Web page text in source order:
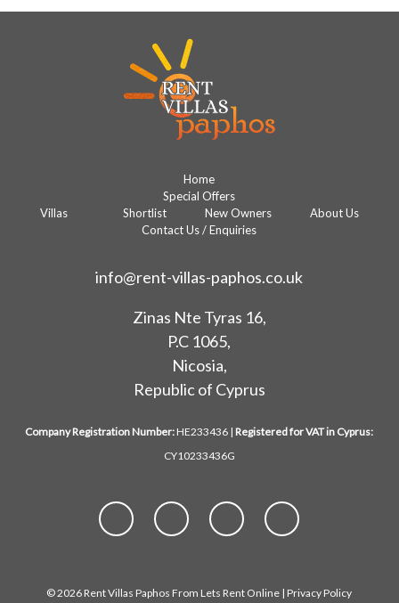
Home
Special Offers
Villas
Shortlist New Owners
About Us
Contact Us / Enquiries
info@rent-villas-paphos.co.uk
Zinas Nte Tyras 16,
P.C 1065,
Nicosia,
Republic of Cyprus
Company Registration Number:HE233436 |Registered for VAT in Cyprus:
CY10233436G
© 2026 Rent Villas Paphos From Lets Rent Online |Privacy Policy